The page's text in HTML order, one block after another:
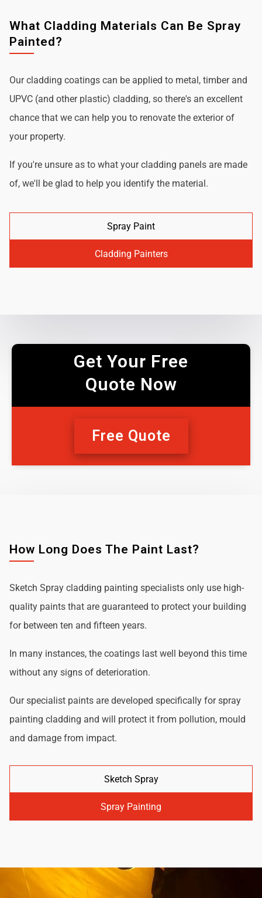
What Cladding Materials Can Be Spray
Painted?
Our cladding coatings can be applied to metal, timber and
UPVC (and other plastic) cladding, so there's an excellent
chance that we can help you to renovate the exterior of
your property.
If you're unsure as to what your cladding panels are made
of, we'll be glad to help you identify the material.
Spray Paint
Cladding Painters
Get Your Free
Quote Now
Free Quote
How Long Does The Paint Last?
Sketch Spray cladding painting specialists only use high-
quality paints that are guaranteed to protect your building
for between ten and fifteen years.
In many instances, the coatings last well beyond this time
without any signs of deterioration.
Our specialist paints are developed specifically for spray
painting cladding and will protect it from pollution, mould
and damage from impact.
Sketch Spray
Spray Painting